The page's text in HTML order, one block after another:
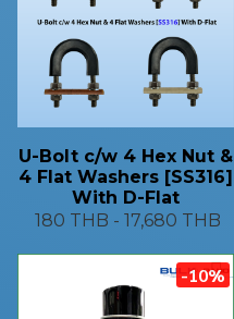
U-Bolt c/w 4 Hex Nut &
4 Flat Washers [SS316]
With D-Flat
180 THB - 17,680 THB
-10%